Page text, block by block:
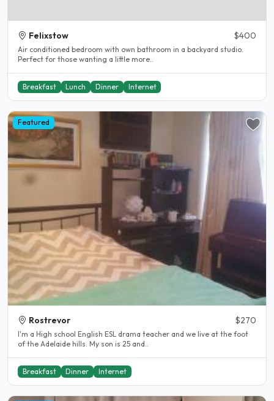
Felixstow $400
Air conditioned bedroom with own bathroom in a backyard studio.
Perfect for those wanting a little more..
Breakfast Lunch Dinner Internet
Featured
Rostrevor $270
I'm a High school English ESL drama teacher and we live at the foot
of the Adelaide hills. My son is 25 and..
Breakfast Dinner Internet